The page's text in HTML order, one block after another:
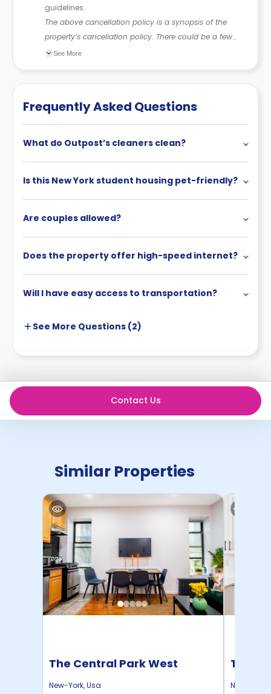
guidelines.
The above cancellation policy is a synopsis of the
property’s cancellation policy. There could be a few
changes incorporated from time to time. Hence, we
See More
Frequently Asked Questions
What do Outpost’s cleaners clean?
Is this New York student housing pet-friendly?
Are couples allowed?
Does the property offer high-speed internet?
Will I have easy access to transportation?
See More Questions (2)
Contact Us
Similar Properties
The Central Park West
New-York,Usa
The
New-York